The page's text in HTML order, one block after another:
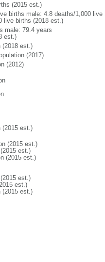
(2015 est.)
births male: 4.8 deaths/1,000 live
live births (2018 est.)
male: 79.4 years
est.)
(2018 est.)
(2017)
(2012)
(2015 est.)
(2015 est.)
est.)
(2015 est.)
est.)
est.)
(2015 est.)